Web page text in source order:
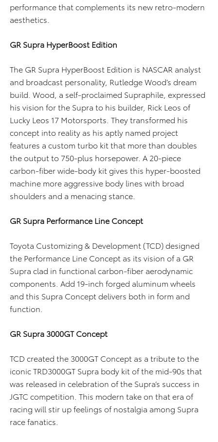
performance that complements its new retro-modern
aesthetics.
GR Supra HyperBoost Edition
The GR Supra HyperBoost Edition is NASCAR analyst
and broadcast personality, Rutledge Wood’s dream
build. Wood, a self-proclaimed Supraphile, expressed
his vision for the Supra to his builder, Rick Leos of
Lucky Leos 17 Motorsports. They transformed his
concept into reality as his aptly named project
features a custom turbo kit that more than doubles
the output to 750-plus horsepower. A 20-piece
carbon-fiber wide-body kit gives this hyper-boosted
machine more aggressive body lines with broad
shoulders and a menacing stance.
GR Supra Performance Line Concept
Toyota Customizing & Development (TCD) designed
the Performance Line Concept as its vision of a GR
Supra clad in functional carbon-fiber aerodynamic
components. Add 19-inch forged aluminum wheels
and this Supra Concept delivers both in form and
function.
GR Supra 3000GT Concept
TCD created the 3000GT Concept as a tribute to the
iconic TRD3000GT Supra body kit of the mid-90s that
was released in celebration of the Supra’s success in
JGTC competition. This modern take on that era of
racing will stir up feelings of nostalgia among Supra
race fanatics.